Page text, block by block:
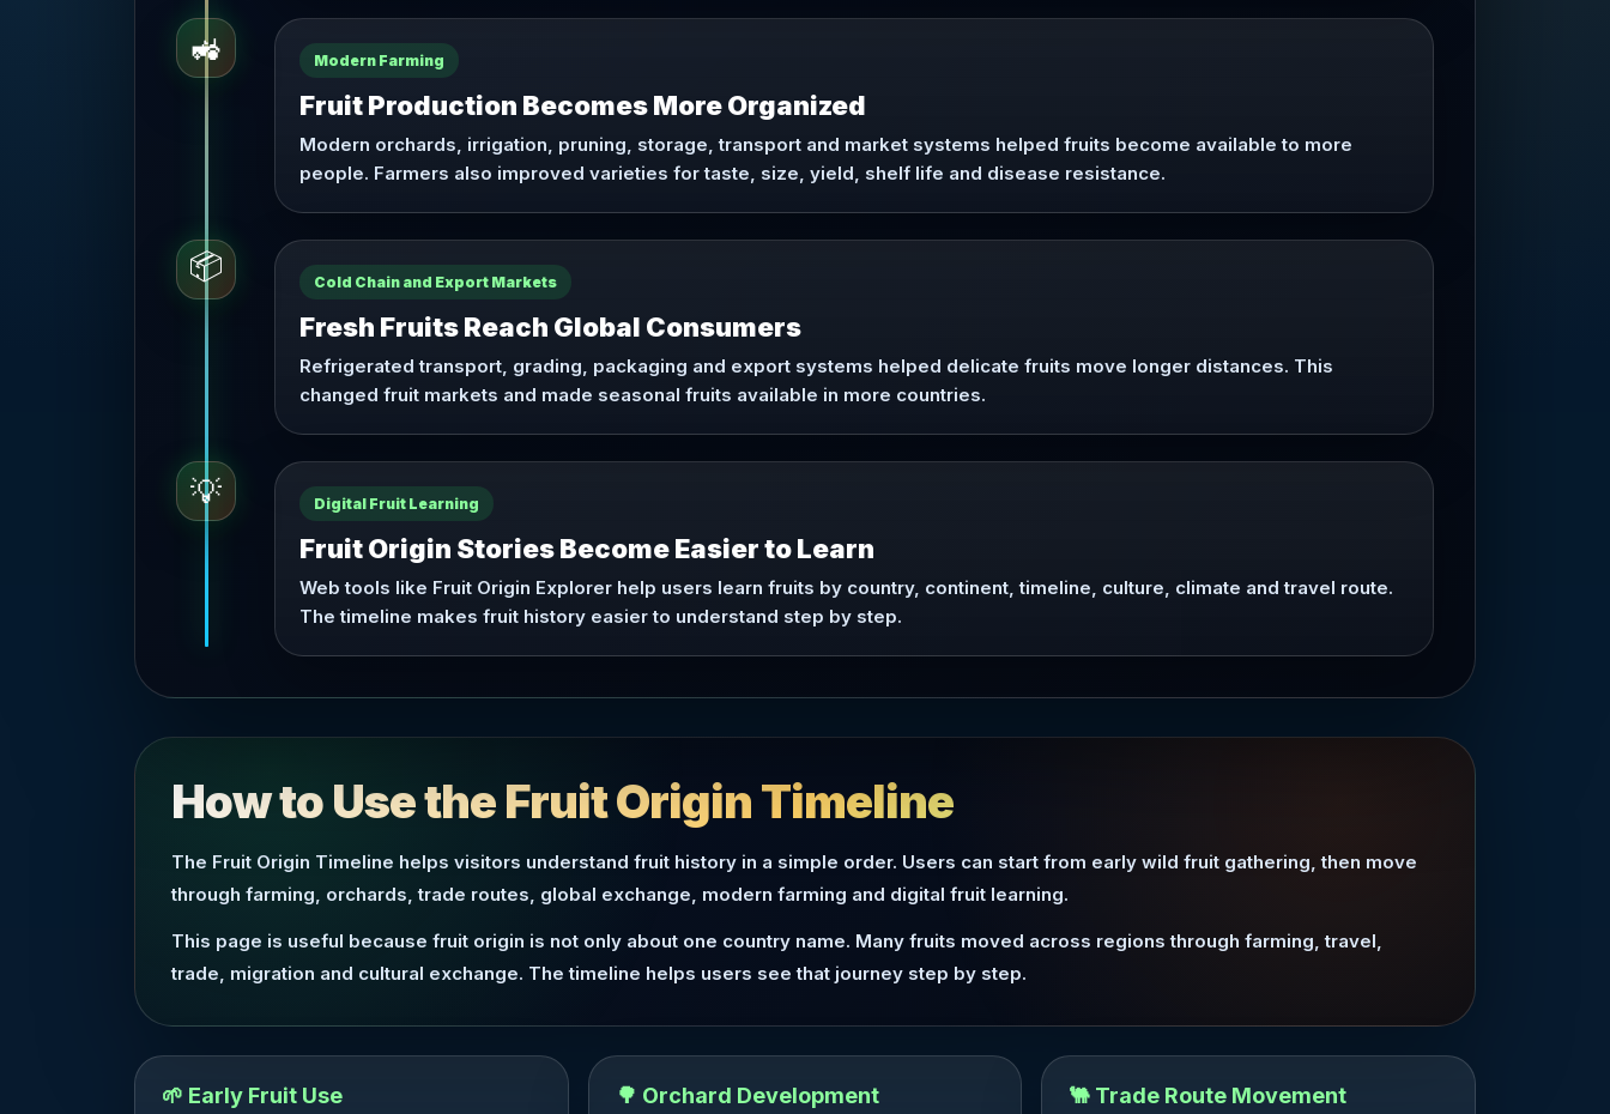
🚜 Modern Farming
Fruit Production Becomes More Organized
Modern orchards, irrigation, pruning, storage, transport and market systems helped fruits become available to more
people. Farmers also improved varieties for taste, size, yield, shelf life and disease resistance.
📦 Cold Chain and Export Markets
Fresh Fruits Reach Global Consumers
Refrigerated transport, grading, packaging and export systems helped delicate fruits move longer distances. This
changed fruit markets and made seasonal fruits available in more countries.
💡 Digital Fruit Learning
Fruit Origin Stories Become Easier to Learn
Web tools like Fruit Origin Explorer help users learn fruits by country, continent, timeline, culture, climate and travel route.
The timeline makes fruit history easier to understand step by step.
How to Use the Fruit Origin Timeline
The Fruit Origin Timeline helps visitors understand fruit history in a simple order. Users can start from early wild fruit gathering, then move
through farming, orchards, trade routes, global exchange, modern farming and digital fruit learning.
This page is useful because fruit origin is not only about one country name. Many fruits moved across regions through farming, travel,
trade, migration and cultural exchange. The timeline helps users see that journey step by step.
🌱 Early Fruit Use 🌳 Orchard Development 🐫 Trade Route Movement